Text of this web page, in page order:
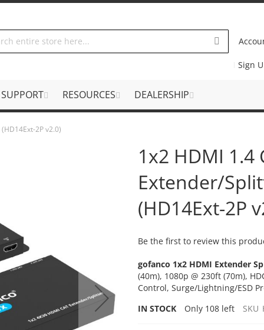
Sign
SUPPORT RESOURCES DEALERSHIP
2P v2.0)
1x2 HDMI 1.4
Extender/
(HD14Ext-2P
Be the first to review this
gofanco 1x2 HDMI Extender
(40m), 1080p @ 230ft (70m),
Control, Surge/Lightning/ESD
IN STOCK
Only 108 left SKU